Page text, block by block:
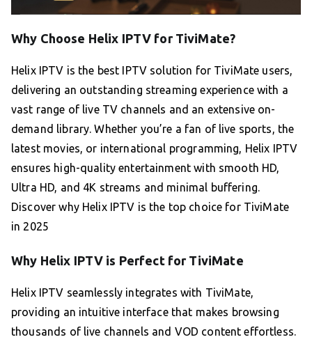
Why Choose Helix IPTV for TiviMate?
Helix IPTV is the best IPTV solution for TiviMate users,
delivering an outstanding streaming experience with a
vast range of live TV channels and an extensive on-
demand library. Whether you’re a fan of live sports, the
latest movies, or international programming, Helix IPTV
ensures high-quality entertainment with smooth HD,
Ultra HD, and 4K streams and minimal buffering.
Discover why Helix IPTV is the top choice for TiviMate
in 2025
Why Helix IPTV is Perfect for TiviMate
Helix IPTV seamlessly integrates with TiviMate,
providing an intuitive interface that makes browsing
thousands of live channels and VOD content effortless.